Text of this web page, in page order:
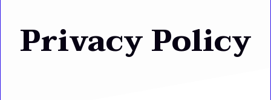
Privacy Policy